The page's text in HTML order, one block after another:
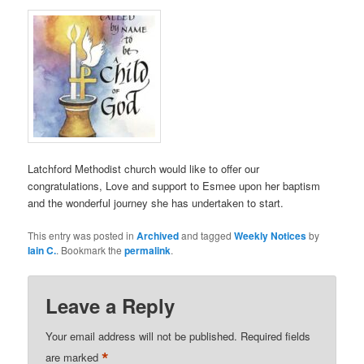
Latchford Methodist church would like to offer our
congratulations, Love and support to Esmee upon her baptism
and the wonderful journey she has undertaken to start.
This entry was posted inArchivedand taggedWeekly Noticesby
Iain C.. Bookmark thepermalink.
Leave a Reply
Your email address will not be published. Required fields
are marked*